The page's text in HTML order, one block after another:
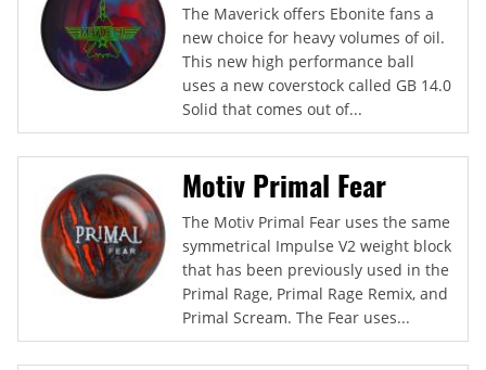
The Maverick offers Ebonite fans a
new choice for heavy volumes of oil.
This new high performance ball
uses a new coverstock called GB 14.0
Solid that comes out of...
Motiv Primal Fear
The Motiv Primal Fear uses the same
symmetrical Impulse V2 weight block
that has been previously used in the
Primal Rage, Primal Rage Remix, and
Primal Scream. The Fear uses...